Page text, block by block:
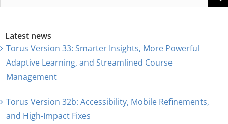
for:
Latest news
Torus Version 33: Smarter Insights, More Powerful
Adaptive Learning, and Streamlined Course
Management
Torus Version 32b: Accessibility, Mobile Refinements,
and High-Impact Fixes